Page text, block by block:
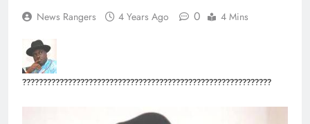
News Rangers 4 Years Ago 0 4 Mins
????????????????????????????????????????????????????????????